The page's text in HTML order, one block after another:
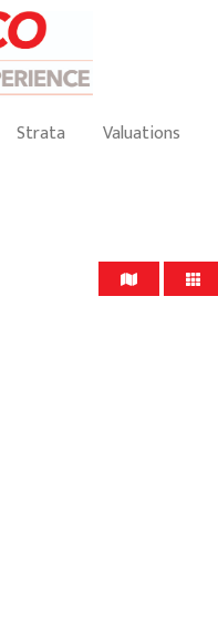
Strata Valuations